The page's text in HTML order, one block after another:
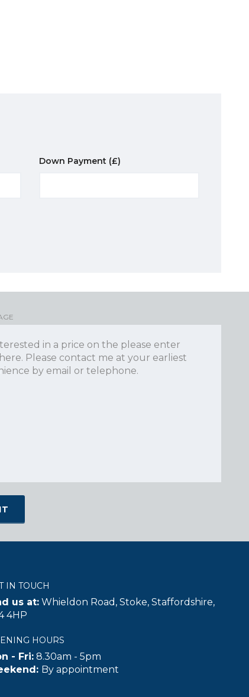
Down Payment (£)
IN TOUCH
us at: Whieldon Road, Stoke, Staffordshire,
4HP
HOURS
- Fri: 8.30am - 5pm
By appointment